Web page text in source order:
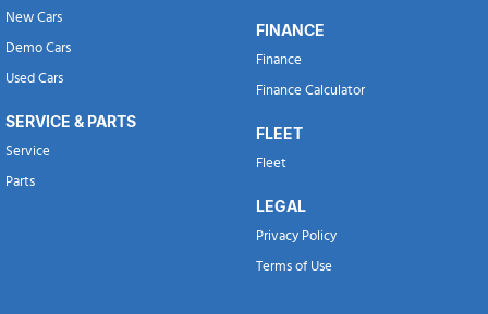
New Cars
Demo Cars
Used Cars
SERVICE & PARTS
Service
Parts
FINANCE
Finance
Finance Calculator
FLEET
Fleet
LEGAL
Privacy Policy
Terms of Use